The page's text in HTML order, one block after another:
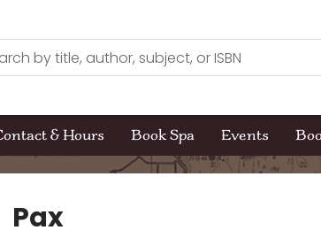
& Hours Book Spa Events
Pax